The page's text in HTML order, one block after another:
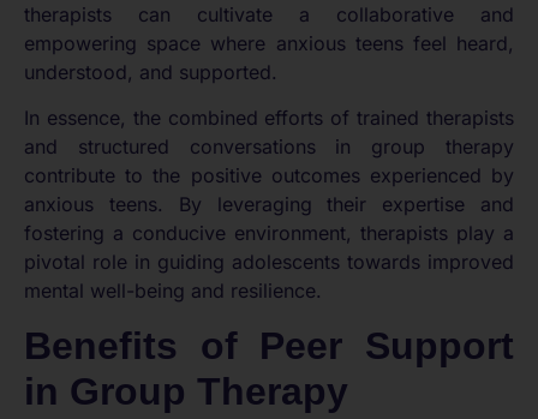
therapists can cultivate a collaborative and
empowering space where anxious teens feel heard,
understood, and supported.
In essence, the combined efforts of trained therapists
and structured conversations in group therapy
contribute to the positive outcomes experienced by
anxious teens. By leveraging their expertise and
fostering a conducive environment, therapists play a
pivotal role in guiding adolescents towards improved
mental well-being and resilience.
Benefits of Peer Support
in Group Therapy